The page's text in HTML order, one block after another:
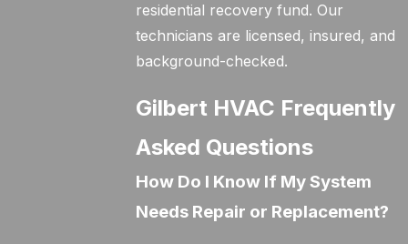
residential recovery fund. Our
technicians are licensed, insured, and
background-checked.
Gilbert HVAC Frequently
Asked Questions
How Do I Know If My System
Needs Repair or Replacement?